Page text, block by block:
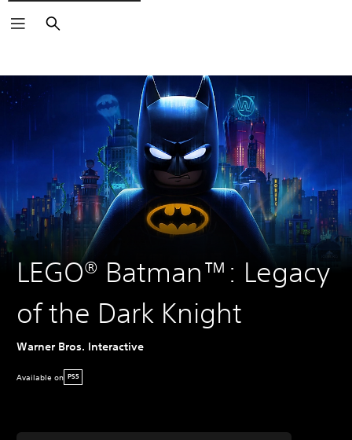
Search
LEGO® Batman™: Legacy
of the Dark Knight
Warner Bros. Interactive
Available on PS5